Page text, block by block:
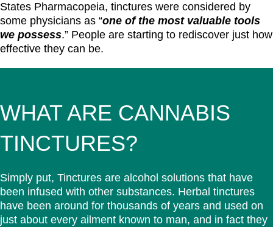
States Pharmacopeia, tinctures were considered by
some physicians as “one of the most valuable tools
we possess.” People are starting to rediscover just how
effective they can be.
WHAT ARE CANNABIS
TINCTURES?
Simply put, Tinctures are alcohol solutions that have
been infused with other substances. Herbal tinctures
have been around for thousands of years and used on
just about every ailment known to man, and in fact they